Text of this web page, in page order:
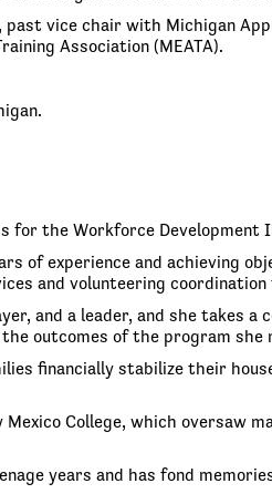
past vice chair with Michigan
Association (MEATA).
for the Workforce Development
of experience and achieving
and volunteering
and a leader, and she takes a
outcomes of the program she
financially stabilize their
College, which oversaw
years and has fond